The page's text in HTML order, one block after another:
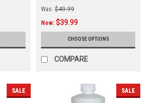
Was: $49.99
Now: $39.99
CHOOSE OPTIONS
COMPARE
SALE SALE